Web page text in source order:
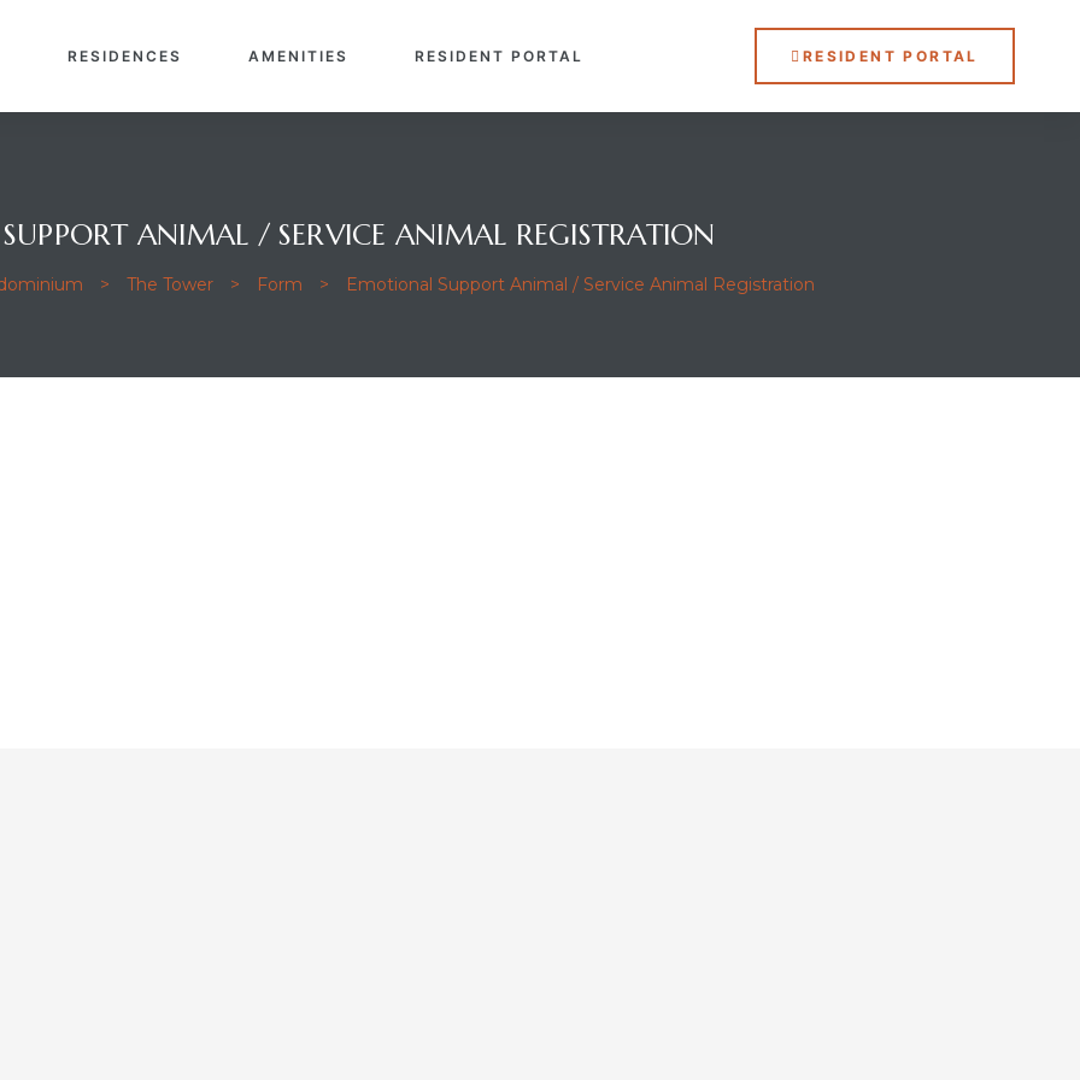
RESIDENCES AMENITIES RESIDENT PORTAL RESIDENT PORTAL
ANIMAL / SERVICE ANIMAL REGISTRATION
> The Tower > Form > Emotional Support Animal / Service Animal Registration